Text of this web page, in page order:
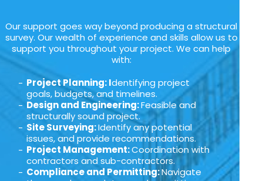
Our support goes way beyond producing a structural
survey. Our wealth of experience and skills allow us to
support you throughout your project. We can help
with:
Project Planning: Identifying project
goals, budgets, and timelines.
Design and Engineering:Feasible and
structurally sound project.
Site Surveying:Identify any potential
issues, and provide recommendations.
Project Management:Coordination with
contractors and sub-contractors.
Compliance and Permitting:Navigate